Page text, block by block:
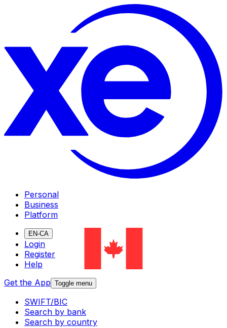
Personal
Business
Platform
EN-CA
Login
Register
Help
Get the App Toggle menu
SWIFT/BIC
Search by bank
Search by country